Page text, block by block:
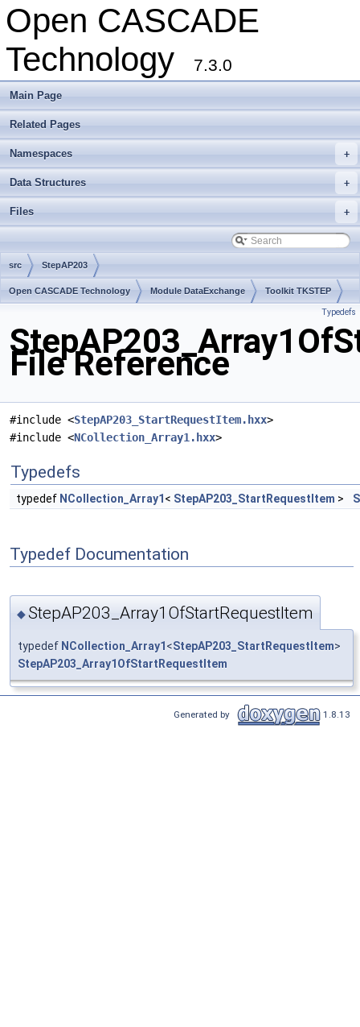
Open CASCADE
Technology
7.3.0
Main Page
Related Pages
+
Namespaces
+
Data Structures
+
Files
src StepAP203
Open CASCADE Technology Module DataExchange Toolkit TKSTEP
Typedefs
File Reference
#include <StepAP203_StartRequestItem.hxx>
#include <NCollection_Array1.hxx>
Typedefs
typedef NCollection_Array1 < StepAP203_StartRequestItem >
Typedef Documentation
◆StepAP203_Array1OfStartRequestItem
typedef NCollection_Array1 <StepAP203_StartRequestItem>
StepAP203_Array1OfStartRequestItem
Generated by 1.8.13